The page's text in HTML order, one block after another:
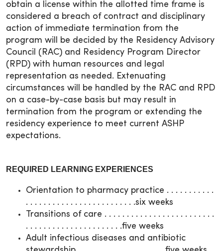
obtain a license within the allotted time frame is
considered a breach of contract and disciplinary
action of immediate termination from the
program will be decided by the Residency Advisory
Council (RAC) and Residency Program Director
(RPD) with human resources and legal
representation as needed. Extenuating
circumstances will be handled by the RAC and RPD
on a case-by-case basis but may result in
termination from the program or extending the
residency experience to meet current ASHP
expectations.
REQUIRED LEARNING EXPERIENCES
Orientation to pharmacy practice . . . . . . . . . . .
. . . . . . . . . . . . . . . . . . . . . . . . .six weeks
Transitions of care . . . . . . . . . . . . . . . . . . . . . . . . .
. . . . . . . . . . . . . . . . . . . . . .five weeks
Adult infectious diseases and antibiotic